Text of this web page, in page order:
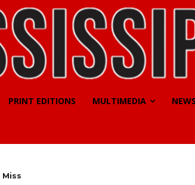
PRINT EDITIONS MULTIMEDIA